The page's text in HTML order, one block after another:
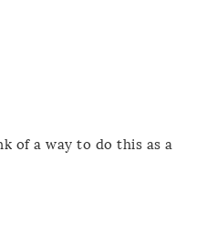
of a way to do this as a